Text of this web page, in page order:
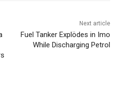
Next article
Fuel Tanker Explödes in Imo
While Discharging Petrol